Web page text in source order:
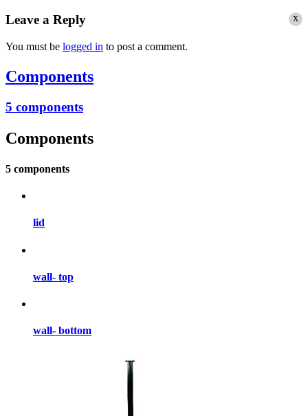
x
Leave a Reply
You must be logged in to post a comment.
Components
5 components
Components
5 components
lid
wall- top
wall- bottom